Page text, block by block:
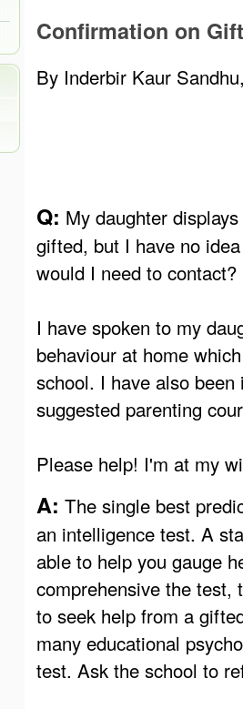
Confirmation on
By Inderbir Kaur
Q: My daughter
gifted, but I have no
would I need to contact?
I have spoken to my
behaviour at home
school. I have also
suggested parenting
Please help! I'm at my
A: The single best
an intelligence test. A
able to help you gauge
comprehensive the
to seek help from a
many educational
test. Ask the school to